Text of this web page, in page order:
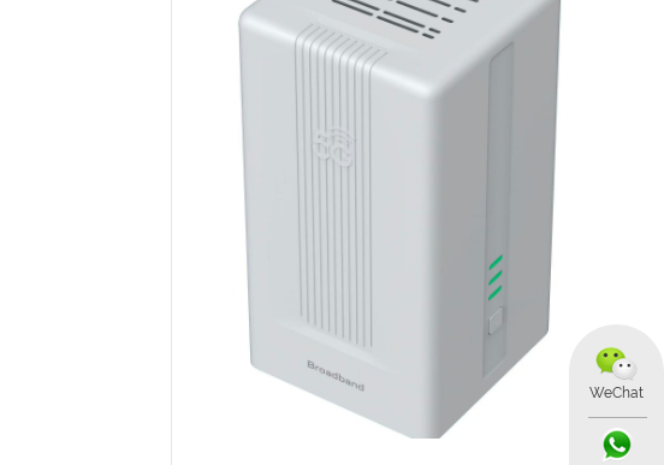
WeChat